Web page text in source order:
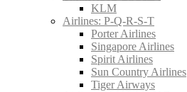
KLM
Airlines: P-Q-R-S-T
Porter Airlines
Singapore Airlines
Spirit Airlines
Sun Country Airlines
Tiger Airways